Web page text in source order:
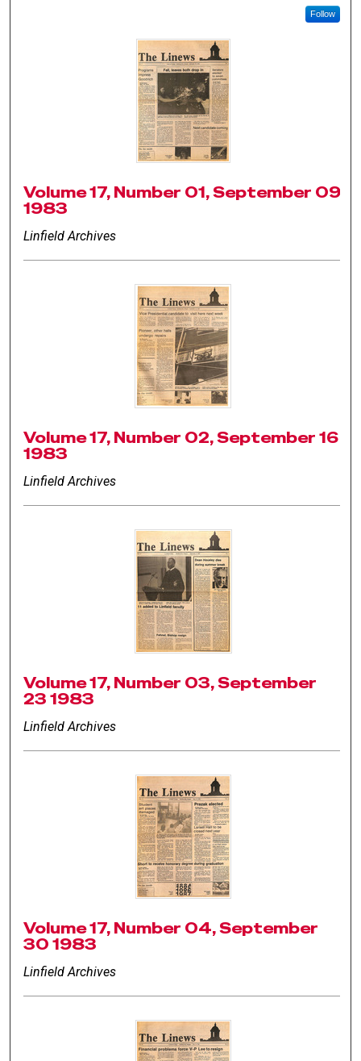
Follow
Volume 17, Number 01, September 09
1983
Linfield Archives
Volume 17, Number 02, September 16
1983
Linfield Archives
Volume 17, Number 03, September
23 1983
Linfield Archives
Volume 17, Number 04, September
30 1983
Linfield Archives